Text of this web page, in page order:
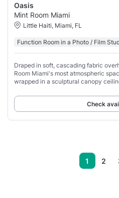
Oasis
Mint Room Miami
Little Haiti, Miami, FL
Function Room in a Photo / Film
Draped in soft, cascading fabric
Room Miami's most atmospheric
wrapped in a sculptural canopy
Check
1 2